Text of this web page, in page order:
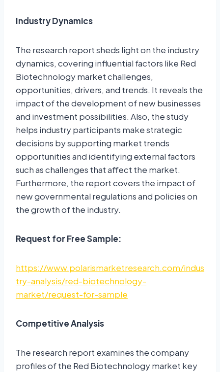
Industry Dynamics
The research report sheds light on the industry
dynamics, covering influential factors like Red
Biotechnology market challenges,
opportunities, drivers, and trends. It reveals the
impact of the development of new businesses
and investment possibilities. Also, the study
helps industry participants make strategic
decisions by supporting market trends
opportunities and identifying external factors
such as challenges that affect the market.
Furthermore, the report covers the impact of
new governmental regulations and policies on
the growth of the industry.
Request for Free Sample:
https://www.polarismarketresearch.com/indus
try-analysis/red-biotechnology-
market/request-for-sample
Competitive Analysis
The research report examines the company
profiles of the Red Biotechnology market key